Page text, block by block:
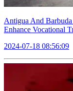
Antigua And
Enhance Vocational
2024-07-18 08:56:09